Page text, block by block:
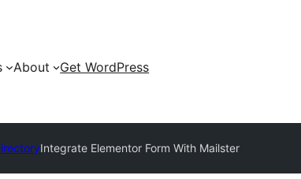
About Get WordPress
Integrate Elementor Form With Mailster